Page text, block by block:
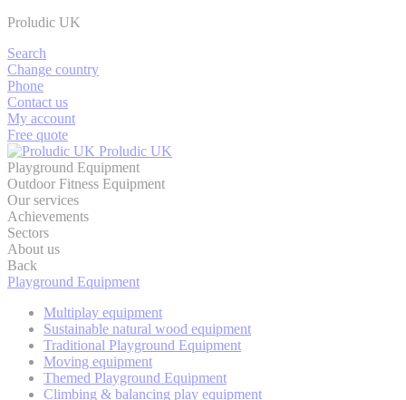
Proludic UK
Search
Change country
Phone
Contact us
My account
Free quote
Proludic UK
Playground Equipment
Outdoor Fitness Equipment
Our services
Achievements
Sectors
About us
Back
Playground Equipment
Multiplay equipment
Sustainable natural wood equipment
Traditional Playground Equipment
Moving equipment
Themed Playground Equipment
Climbing & balancing play equipment